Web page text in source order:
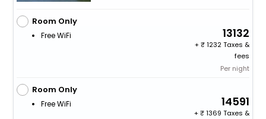
Room Only
Free WiFi 13132
+
1232 Taxes &
fees
Per night
Room Only
Free WiFi 14591
+
1369 Taxes &